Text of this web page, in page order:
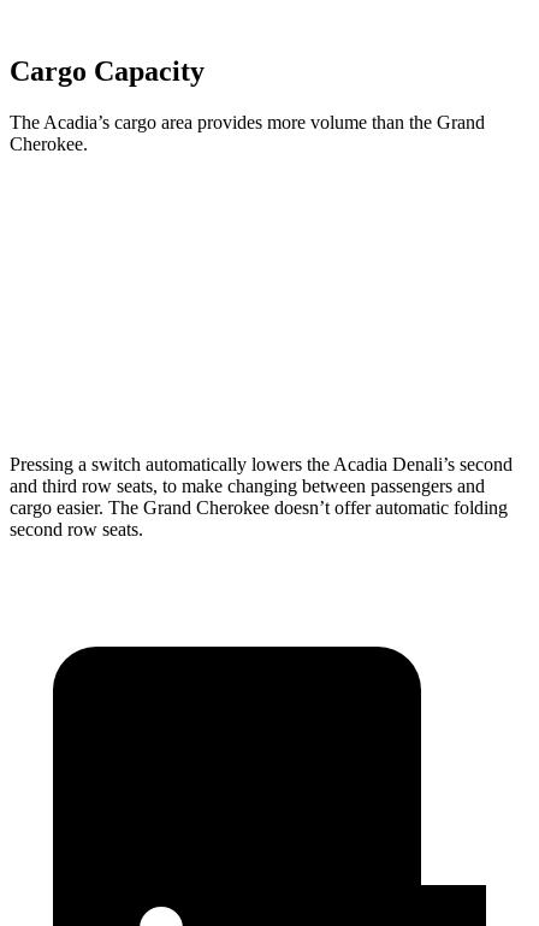
Cargo Capacity
The Acadia’s cargo area provides more volume than the Grand
Cherokee.
Pressing a switch automatically lowers the Acadia Denali’s second
and third row seats, to make changing between passengers and
cargo easier. The Grand Cherokee doesn’t offer automatic folding
second row seats.